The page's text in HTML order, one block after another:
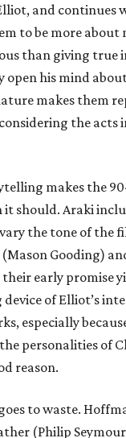
and continues
to be more
than giving true
his mind
makes them
the acts
makes the
should. Araki
the tone of the
Gooding)
their early promise
of Elliot’s
especially
personalities of
reason.
to waste.
(Philip